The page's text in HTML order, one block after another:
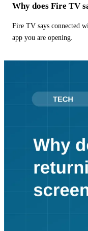
Why does Fire TV
Fire TV says connected
app you are opening.